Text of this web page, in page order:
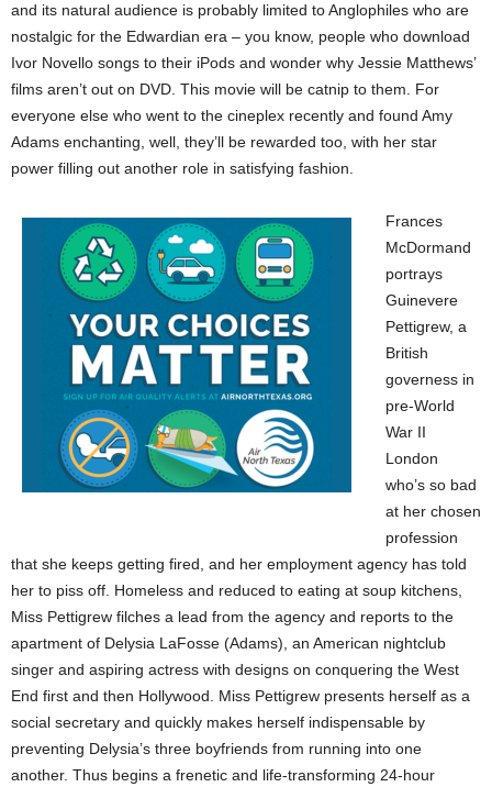
and its natural audience is probably limited to Anglophiles who are
nostalgic for the Edwardian era – you know, people who download
Ivor Novello songs to their iPods and wonder why Jessie Matthews’
films aren’t out on DVD. This movie will be catnip to them. For
everyone else who went to the cineplex recently and found Amy
Adams enchanting, well, they’ll be rewarded too, with her star
power filling out another role in satisfying fashion.
Frances
McDormand
portrays
Guinevere
Pettigrew, a
British
governess in
pre-World
War II
London
who’s so bad
at her chosen
profession
that she keeps getting fired, and her employment agency has told
her to piss off. Homeless and reduced to eating at soup kitchens,
Miss Pettigrew filches a lead from the agency and reports to the
apartment of Delysia LaFosse (Adams), an American nightclub
singer and aspiring actress with designs on conquering the West
End first and then Hollywood. Miss Pettigrew presents herself as a
social secretary and quickly makes herself indispensable by
preventing Delysia’s three boyfriends from running into one
another. Thus begins a frenetic and life-transforming 24-hour